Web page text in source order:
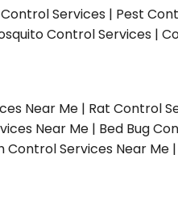
Services | Pest
Control Services |
Near Me | Rat Control
Near Me | Bed Bug
Services Near Me